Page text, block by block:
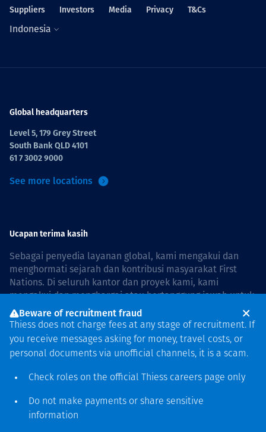
Suppliers Investors Media Privacy T&Cs
Indonesia
Global headquarters
Level 5, 179 Grey Street
South Bank QLD 4101
61 7 3002 9000
See more locations
Ucapan terima kasih
Sebagai penyedia layanan global, kami mengakui dan
menghormati sejarah dan kontribusi masyarakat First
Nations. Di seluruh kantor dan proyek kami, kami
mengakui dan menghargai atau bertanggung jawab untuk
hidup dan bekerja di negara, bersama komunitas dengan
rasa hormat dan peduli. In Australia, our commitment to
reconciliation is guided by theThiess Group
Reconciliation Action Plan 2026–2028
Hak cipta © 2026 Thiess.
Beware of recruitment fraud
Thiess does not charge fees at any stage of recruitment. If
you receive messages asking for money, travel costs, or
personal documents via unofficial channels, it is a scam.
Check roles on the official Thiess careers page only
Do not make payments or share sensitive
information